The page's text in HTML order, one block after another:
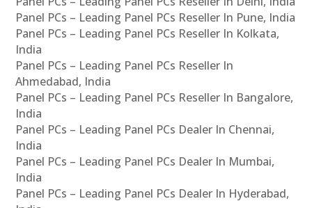
Panel PCs – Leading Panel PCs Reseller In Pune, India
Panel PCs – Leading Panel PCs Reseller In Kolkata,
India
Panel PCs – Leading Panel PCs Reseller In
Ahmedabad, India
Panel PCs – Leading Panel PCs Reseller In Bangalore,
India
Panel PCs – Leading Panel PCs Dealer In Chennai,
India
Panel PCs – Leading Panel PCs Dealer In Mumbai,
India
Panel PCs – Leading Panel PCs Dealer In Hyderabad,